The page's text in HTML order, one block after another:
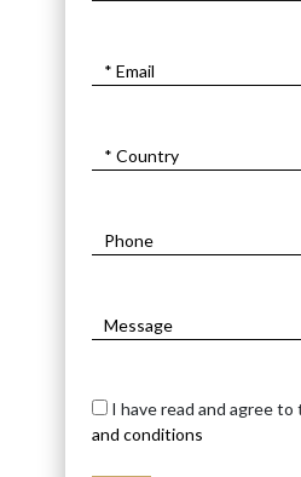
I have read and agree
and conditions